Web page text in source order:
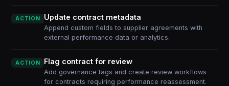
ACTION Update contract metadata
Append custom fields to supplier agreements with
external performance data or analytics.
ACTION Flag contract for review
Add governance tags and create review workflows
for contracts requiring performance reassessment.